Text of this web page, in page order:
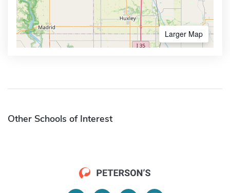
Larger Map
Other Schools of Interest